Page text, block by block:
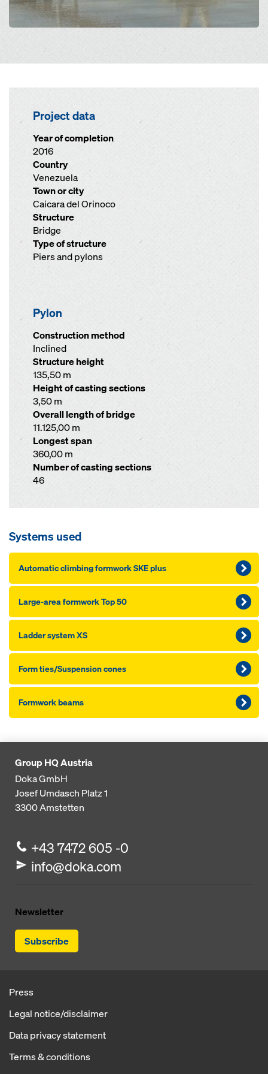
Project data
Year of completion
2016
Country
Venezuela
Town or city
Caicara del Orinoco
Structure
Bridge
Type of structure
Piers and pylons
Pylon
Construction method
Inclined
Structure height
135,50 m
Height of casting sections
3,50 m
Overall length of bridge
11.125,00 m
Longest span
360,00 m
Number of casting sections
46
Systems used
Au­to­mat­ic climbing formwork SKE plus
Large-area formwork Top 50
Lad­der sys­tem XS
Form ties/Sus­pen­sion cones
Formwork beams
Group HQ Austria
Doka GmbH
Josef Umdasch Platz 1
3300Amstetten
+43 7472 605 -0
info@doka.com
Newsletter
Subscribe
Press
Legal notice/disclaimer
Data privacy statement
Terms & conditions